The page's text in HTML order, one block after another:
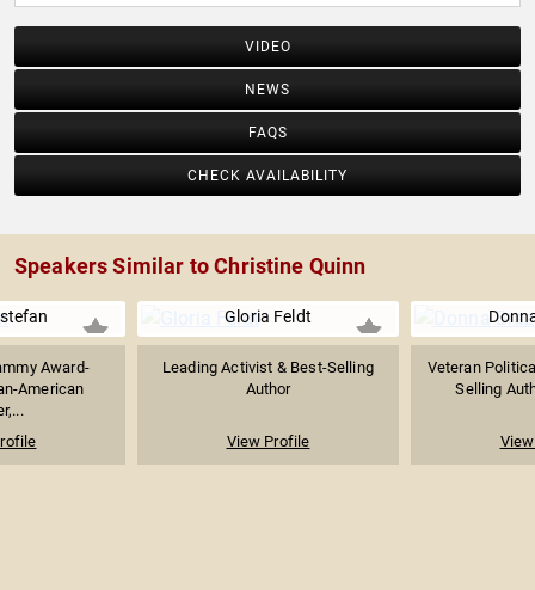
VIDEO
NEWS
FAQS
CHECK AVAILABILITY
Speakers Similar to Christine Quinn
Award-
American
Gloria Feldt
Leading Activist & Best-Selling
Author
View Profile
Veteran
Selling